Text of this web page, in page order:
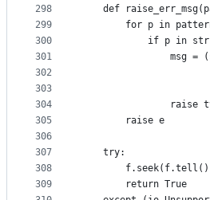
298
299
300
301
302
303
304
305
306
307
308
309
def
for p in
if p in
msg =
raise
        raise e
    try:
        return True